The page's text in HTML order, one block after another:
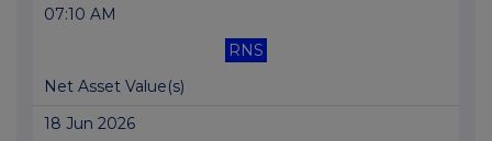
07:10 AM
RNS
Net Asset Value(s)
18 Jun 2026